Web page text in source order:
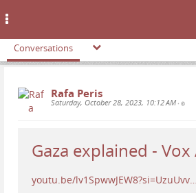
Conversations
Rafa Peris
Saturday, October 28, 2023, 10:12 AM •
Gaza explained - Vox
youtu.be/lv1SpwwJEW8?si=UzuUvv…